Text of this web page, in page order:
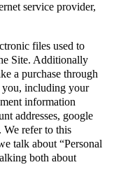
service provider,
files used to
Site. Additionally
a purchase through
you, including your
information
addresses, google
We refer to this
talk about “Personal
both about